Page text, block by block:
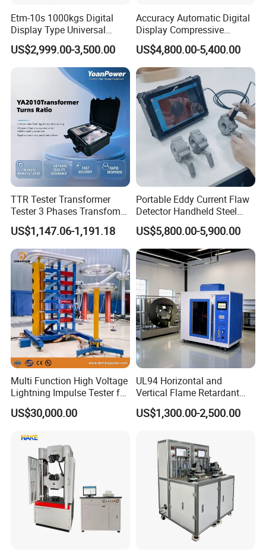
Etm-10s 1000kgs Digital
Display Type Universal
Testing Machine with High
Accuracy Load Cell Tensile
Strength Measuring
US$2,999.00-3,500.00
Accuracy Automatic Digital
Display Compressive
Testing Machine with Oil
Source
US$4,800.00-5,400.00
TTR Tester Transformer
Tester 3 Phases Transfomer
Turns Ratio Tester Max
Ratio 10000 Blind
Measurement for Unknown
Vector Group
US$1,147.06-1,191.18
Portable Eddy Current Flaw
Detector Handheld Steel
Welding Crack Tester NDT
Non-Destructive Testing
Equipment for Metal
Defects, Weld Inspection
US$5,800.00-5,900.00
Multi Function High Voltage
Lightning Impulse Tester for
Comprehensive Electrical
Performance Test
US$30,000.00
UL94 Horizontal and
Vertical Flame Retardant
Tester for Plastic
Combustion Character Test
US$1,300.00-2,500.00